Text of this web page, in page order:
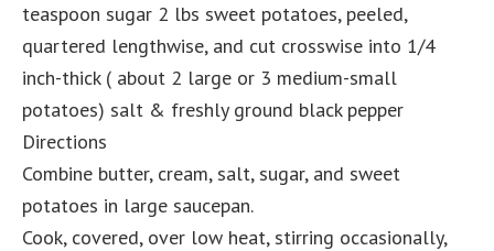
teaspoon sugar 2 lbs sweet potatoes, peeled,
quartered lengthwise, and cut crosswise into 1/4
inch-thick ( about 2 large or 3 medium-small
potatoes) salt & freshly ground black pepper
Directions
Combine butter, cream, salt, sugar, and sweet
potatoes in large saucepan.
Cook, covered, over low heat, stirring occasionally,